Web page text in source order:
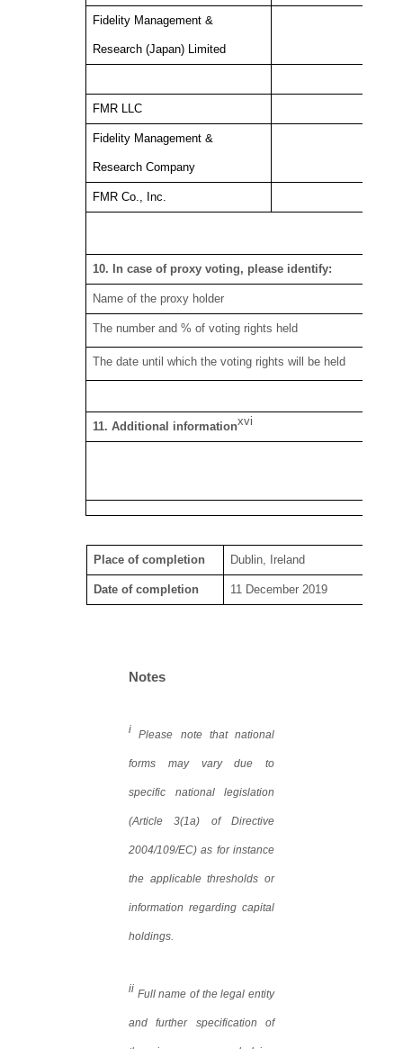
Fidelity Management &
Research (Japan) Limited
FMR LLC
Fidelity Management &
Research Company
FMR Co., Inc.
10. In case of proxy voting, please identify:
Name of the proxy holder
The number and % of voting rights held
The date until which the voting rights will be held
11. Additional informationxvi
Place of completion Dublin, Ireland
Date of completion 11 December 2019
Notes
i Please note that national
forms may vary due to
specific national legislation
(Article 3(1a) of Directive
2004/109/EC) as for instance
the applicable thresholds or
information regarding capital
holdings.
ii Full name of the legal entity
and further specification of